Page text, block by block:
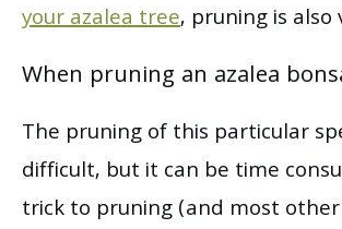
your azalea tree, pruning is also
When pruning an azalea
The pruning of this particular
difficult, but it can be time
trick to pruning (and most